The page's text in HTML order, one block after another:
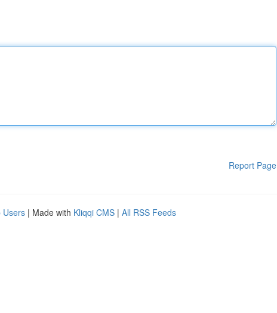
Report Page
Users | Made with Kliqqi CMS | All RSS Feeds